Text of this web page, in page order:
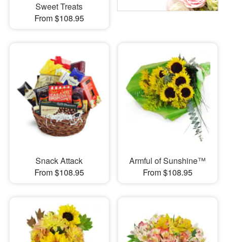
Sweet Treats
From $108.95
Snack Attack
From $108.95
Armful of Sunshine™
From $108.95